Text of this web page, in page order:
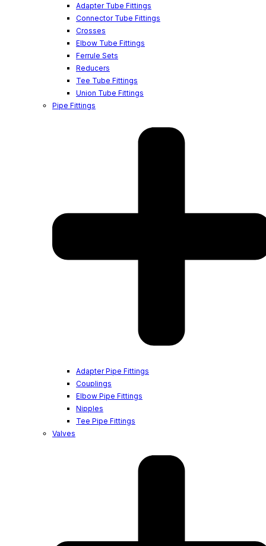
Adapter Tube Fittings
Connector Tube Fittings
Crosses
Elbow Tube Fittings
Ferrule Sets
Reducers
Tee Tube Fittings
Union Tube Fittings
Pipe Fittings
Adapter Pipe Fittings
Couplings
Elbow Pipe Fittings
Nipples
Tee Pipe Fittings
Valves